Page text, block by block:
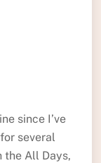
since I’ve
several
the All Days,